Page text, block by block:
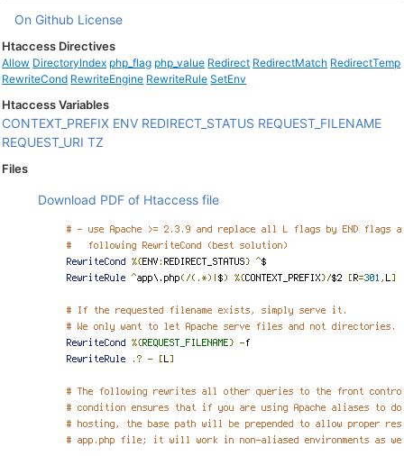
On Github License
Htaccess Directives
Allow DirectoryIndex php_flag php_value Redirect RedirectMatch RedirectTemp
RewriteCond RewriteEngine RewriteRule SetEnv
Htaccess Variables
CONTEXT_PREFIX ENV REDIRECT_STATUS REQUEST_FILENAME
REQUEST_URI TZ
Files
Download PDF of Htaccess file